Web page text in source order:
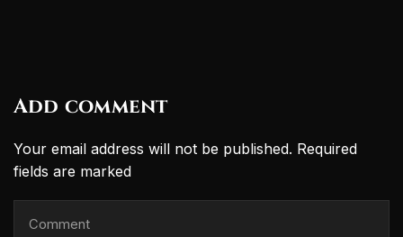
Add comment
Your email address will not be published. Required
fields are marked